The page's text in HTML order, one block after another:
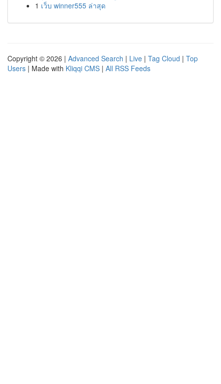
1 เว็บ winner555 ล่าสุด
Copyright © 2026 | Advanced Search | Live | Tag Cloud | Top
Users | Made with Kliqqi CMS | All RSS Feeds